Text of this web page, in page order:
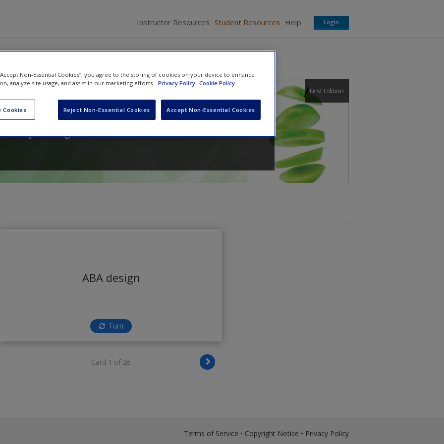
Instructor Resources Student Resources Help Login
for Education
First Edition
andLynn Ahlgrim-Delzell
ABA design
Turn
Card 1 of 26
Terms of Service • Copyright Notice • Privacy Policy
Non-Essential Cookies”, you agree to the storing of cookies on your device to enhance
analyze site usage, and assist in our marketing efforts. Privacy Policy Cookie Policy
Cookies Reject Non-Essential Cookies Accept Non-Essential Cookies